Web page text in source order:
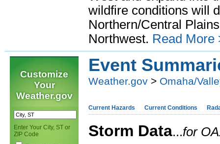
wildfire conditions will
Northern/Central
Northwest. Read More
Customize
Your
Weather.gov
Enter Your City, ST or
ZIP Code
Event
Weather.gov > Omaha/
Current Hazards Current Conditions
Storm Data...for